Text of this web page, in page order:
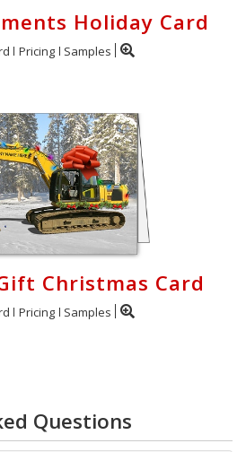
Holiday Card
Pricing Samples
Christmas Card
Pricing Samples
Questions